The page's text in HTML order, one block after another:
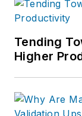
Tending
Higher